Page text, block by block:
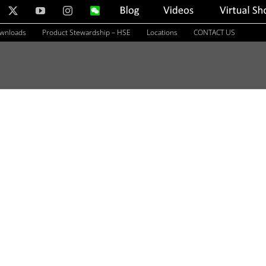
YouTubeInstagramWeChat Blog Videos
Virtual
Product Stewardship – HSE Locations CONTACT US